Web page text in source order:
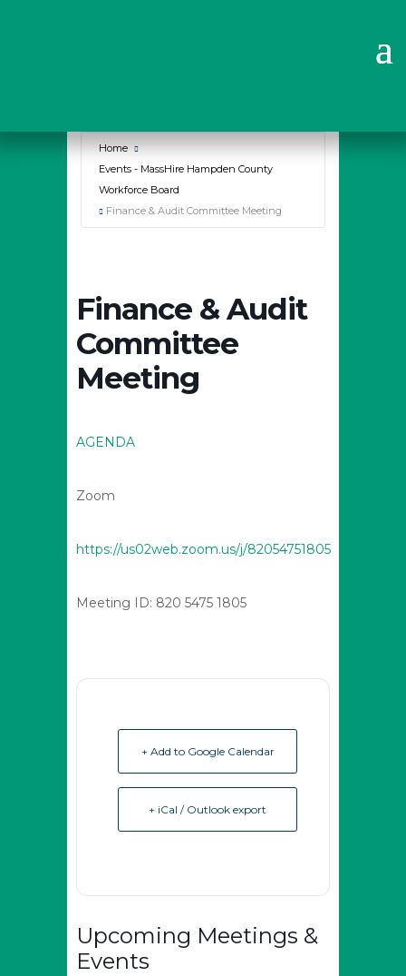
Home
Events - MassHire Hampden County
Workforce Board
Finance & Audit Committee Meeting
Finance & Audit
Committee
Meeting
AGENDA
Zoom
https://us02web.zoom.us/j/82054751805
Meeting ID: 820 5475 1805
+ Add to Google Calendar
+ iCal / Outlook export
Upcoming Meetings &
Events